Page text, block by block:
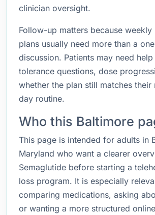
clinician oversight.
Follow-up matters because weekly
plans usually need more than a
discussion. Patients may need
tolerance questions, dose
whether the plan still matches
day routine.
Who this Baltimore
This page is intended for adults in
Maryland who want a clearer
Semaglutide before starting a
loss program. It is especially
comparing medications, asking
or wanting a more structured